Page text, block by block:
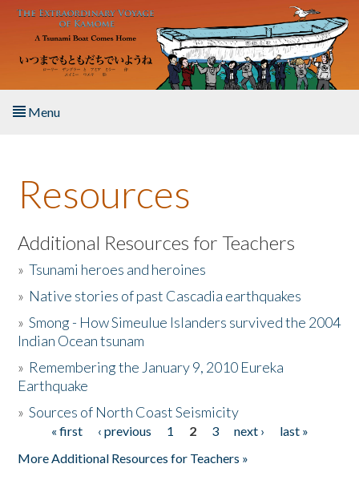
Skip to main content
Menu
About the Book
Listen to the Book
Activities
The Story & Student Exchange
Donate
Resources
Additional Resources for Teachers
»Tsunami heroes and heroines
» Native stories of past Cascadia earthquakes
»Smong - How Simeulue Islanders survived the 2004
Indian Ocean tsunam
» Remembering the January 9, 2010 Eureka
Earthquake
»Sources of North Coast Seismicity
Pages« first ‹ previous 1 2 3 next ›
last »
More Additional Resources for Teachers »